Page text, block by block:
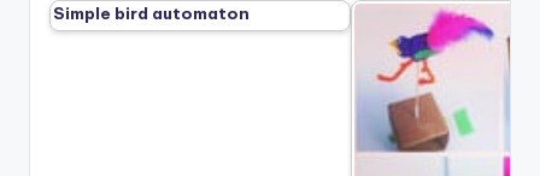
Simple bird automaton